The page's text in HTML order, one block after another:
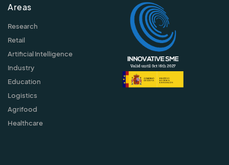
Areas
Research
Retail
Artificial Intelligence
Industry
Education
Logistics
Agrifood
Healthcare